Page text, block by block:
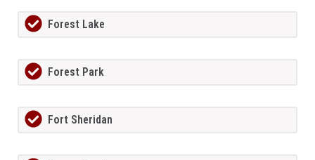
Forest Lake
Forest Park
Fort Sheridan